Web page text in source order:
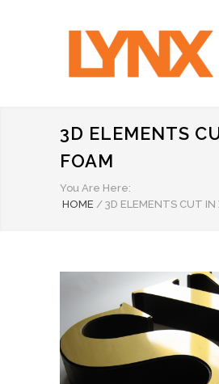
3D ELEMENTS
FOAM
You Are Here:
HOME / 3D ELEMENTS CUT IN